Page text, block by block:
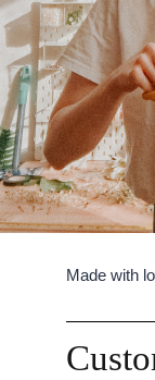
Made with